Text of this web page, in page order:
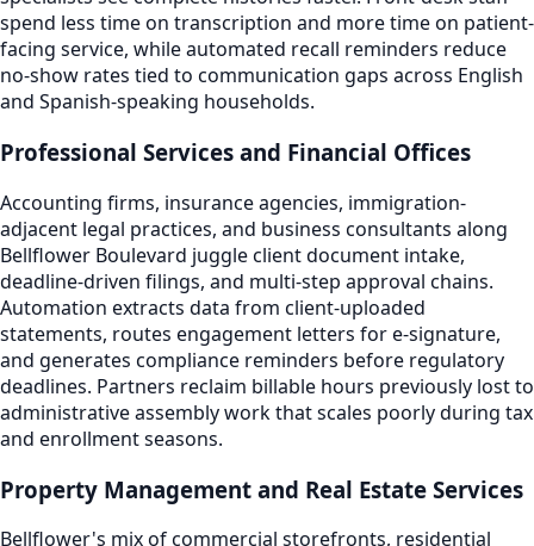
spend less time on transcription and more time on patient-
facing service, while automated recall reminders reduce
no-show rates tied to communication gaps across English
and Spanish-speaking households.
Professional Services and Financial Offices
Accounting firms, insurance agencies, immigration-
adjacent legal practices, and business consultants along
Bellflower Boulevard juggle client document intake,
deadline-driven filings, and multi-step approval chains.
Automation extracts data from client-uploaded
statements, routes engagement letters for e-signature,
and generates compliance reminders before regulatory
deadlines. Partners reclaim billable hours previously lost to
administrative assembly work that scales poorly during tax
and enrollment seasons.
Property Management and Real Estate Services
Bellflower's mix of commercial storefronts, residential